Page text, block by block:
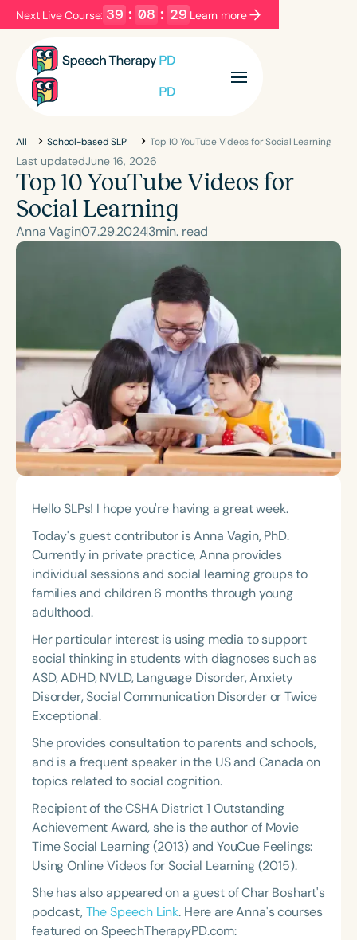
Next Live Course: 39 : 08 : 28 Learn more
Filters Categories
Language
English Español
Course Level
Intermediate
Infants/Toddlers
Preschool
School-Aged
Young Adults Adults
Course Duration
h
All School-based SLP Top 10 YouTube Videos for Social Learning
Last updatedJune 16, 2026
Top 10 YouTube Videos for
Social Learning
Anna Vagin07.29.20243min. read
Hello SLPs! I hope you're having a great week.
Today's guest contributor is Anna Vagin, PhD.
Currently in private practice, Anna provides
individual sessions and social learning groups to
families and children 6 months through young
adulthood.
Her particular interest is using media to support
social thinking in students with diagnoses such as
ASD, ADHD, NVLD, Language Disorder, Anxiety
Disorder, Social Communication Disorder or Twice
Exceptional.
She provides consultation to parents and schools,
and is a frequent speaker in the US and Canada on
topics related to social cognition.
Recipient of the CSHA District 1 Outstanding
Achievement Award, she is the author of Movie
Time Social Learning (2013) and YouCue Feelings:
Using Online Videos for Social Learning (2015).
She has also appeared on a guest of Char Boshart's
podcast,The Speech Link. Here are Anna's courses
featured on SpeechTherapyPD.com: